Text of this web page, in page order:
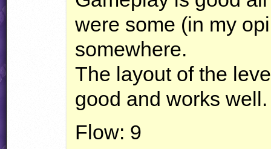
were some (in my
somewhere.
The layout of the
good and works well.
Flow: 9